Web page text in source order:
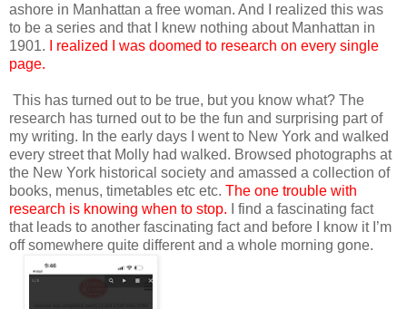
ashore in Manhattan a free woman. And I realized this was
to be a series and that I knew nothing about Manhattan in
1901.
I realized I was doomed to research on every single
page.
This has turned out to be true, but you know what? The
research has turned out to be the fun and surprising part of
my writing. In the early days I went to New York and walked
every street that Molly had walked. Browsed photographs at
the New York historical society and amassed a collection of
books, menus, timetables etc etc. The one trouble with
research is knowing when to stop.
I find a fascinating fact
that leads to another fascinating fact and before I know it I’m
off somewhere quite different and a whole morning gone.